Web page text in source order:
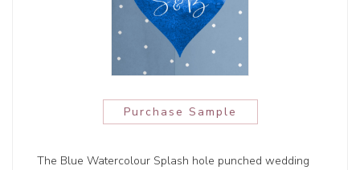
Purchase Sample
The Blue Watercolour Splash hole punched wedding